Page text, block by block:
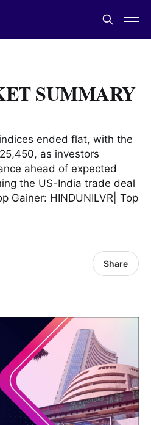
SUMMARY
ended flat, with the
as investors
ahead of expected
the US-India trade deal
Gainer: HINDUNILVR| Top
Share